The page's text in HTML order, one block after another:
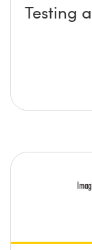
Testing